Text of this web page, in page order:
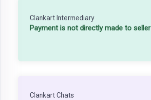
Clankart Intermediary
Payment is not directly made to seller
Clankart Chats